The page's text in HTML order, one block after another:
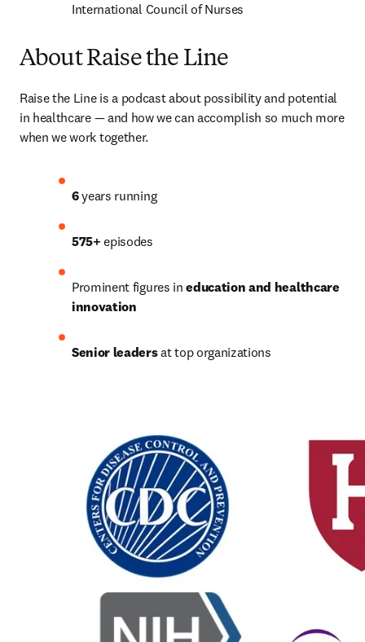
International Council of Nurses
About Raise the Line
Raise the Line is a podcast about possibility and potential
in healthcare — and how we can accomplish so much more
when we work together.
6 years running
575+ episodes
Prominent figures in education and healthcare
innovation
Senior leaders at top organizations